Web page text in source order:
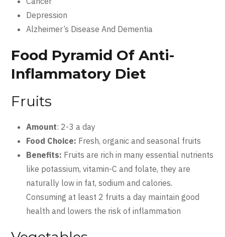
Depression
Alzheimer’s Disease And Dementia
Food Pyramid Of Anti-
Inflammatory Diet
Fruits
Amount: 2-3 a day
Food Choice: Fresh, organic and seasonal fruits
Benefits: Fruits are rich in many essential nutrients
like potassium, vitamin-C and folate, they are
naturally low in fat, sodium and calories.
Consuming at least 2 fruits a day maintain good
health and lowers the risk of inflammation